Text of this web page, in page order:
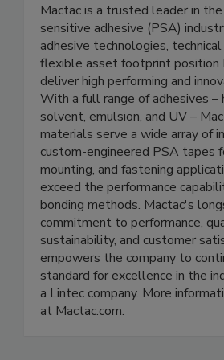
Mactac is a trusted leader in
sensitive adhesive (PSA)
adhesive technologies,
flexible asset footprint position
deliver high performing and
With a full range of adhesives
solvent, emulsion, and UV –
materials serve a wide array of
custom-engineered PSA tapes
mounting, and fastening
exceed the performance
bonding methods. Mactac's
commitment to performance,
sustainability, and customer
empowers the company to
standard for excellence in the
a Lintec company. More
at Mactac.com.